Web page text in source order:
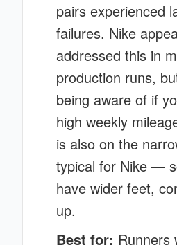
pairs experienced
failures. Nike
addressed this in
production runs,
being aware of if
high weekly
is also on the
typical for Nike —
have wider feet,
up.
Best for: Runners